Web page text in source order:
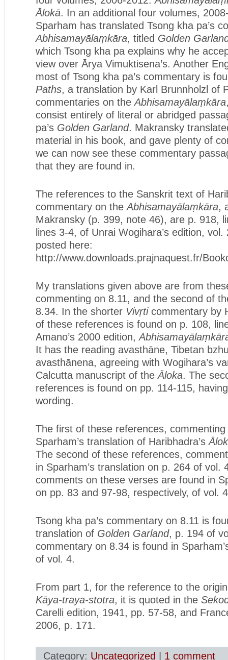
Ālokā. In an additional four volumes,
Sparham has translated Tsong kha pa’s
Abhisamayālaṃkāra, titled Golden
which Tsong kha pa explains why he
view over Ārya Vimuktisena’s. Another
most of Tsong kha pa’s commentary is
Paths, a translation by Karl Brunnholzl of
commentaries on the Abhisamayālaṃkāra
consist entirely of literal or abridged
pa’s Golden Garland. Makransky
material in his book, and gave plenty of
we can now see these commentary
that they are found in.
The references to the Sanskrit text of
commentary on the Abhisamayālaṃkāra,
Makransky (p. 399, note 46), are p. 918,
lines 3-4, of Unrai Wogihara’s edition,
posted here:
http://www.downloads.prajnaquest.fr/
My translations given above are from
commenting on 8.11, and the second of
8.34. In the shorter Vivṛticommentary by
of these references is found on p. 108,
Amano’s 2000 edition,
It has the reading avasthāne, Tibetan
avasthānena, agreeing with Wogihara’s
Calcutta manuscript of the Āloka. The
references is found on pp. 114-115,
wording.
The first of these references,
Sparham’s translation of Haribhadra’s
The second of these references,
in Sparham’s translation on p. 264 of vol.
comments on these verses are found in
on pp. 83 and 97-98, respectively, of vol.
Tsong kha pa’s commentary on 8.11 is
translation of Golden Garland, p. 194 of
commentary on 8.34 is found in
of vol. 4.
From part 1, for the reference to the
Kāya-traya-stotra, it is quoted in the
Carelli edition, 1941, pp. 57-58, and
2006, p. 171.
Category: Uncategorized | 1 comment